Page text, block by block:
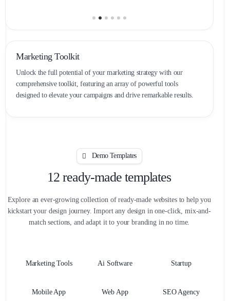
Marketing Toolkit
Unlock the full potential of your marketing strategy with our
comprehensive toolkit, featuring an array of powerful tools
designed to elevate your campaigns and drive remarkable results.
Demo Templates
12 ready-made templates
Explore an ever-growing collection of ready-made websites to help you
kickstart your design journey. Import any design in one-click, mix-and-
match sections, and adapt it to your branding in no time.
Marketing Tools Ai Software Startup
Mobile App Web App SEO Agency